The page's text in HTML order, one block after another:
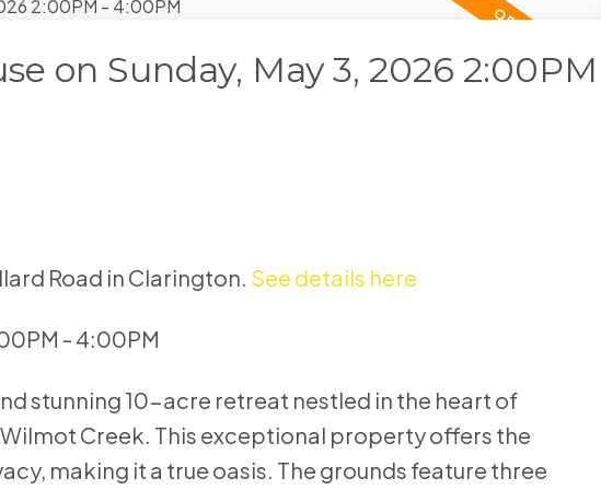
on Sunday, May 3, 2026 2:00PM
Road in Clarington. See details here
- 4:00PM
stunning 10-acre retreat nestled in the heart of
Creek. This exceptional property offers the
making it a true oasis. The grounds feature three